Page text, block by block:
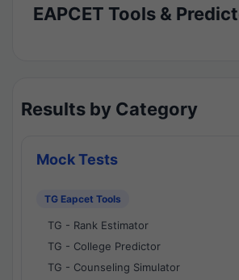
EAPCET Tools &
Results by Category
Mock Tests
TG Eapcet Tools
TG - Rank Estimator
TG - College Predictor
TG - Counseling Simulator